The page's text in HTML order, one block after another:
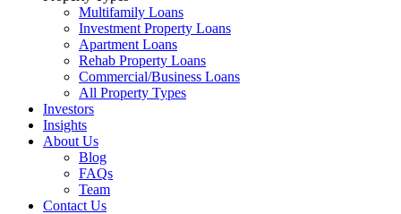
Multifamily Loans
Investment Property Loans
Apartment Loans
Rehab Property Loans
Commercial/Business Loans
All Property Types
Investors
Insights
About Us
Blog
FAQs
Team
Contact Us